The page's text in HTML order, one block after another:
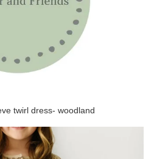
twirl dress- woodland